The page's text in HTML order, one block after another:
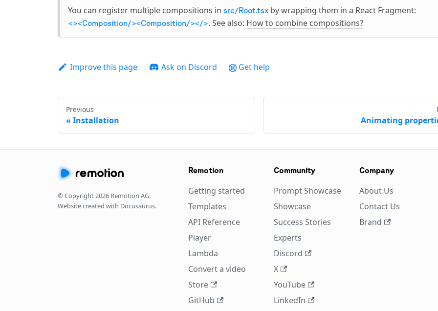
You can register multiple compositions in src/Root.tsx by wrapping them in a React Fragment:
<><Composition/><Composition/></>. See also: How to combine compositions?
Improve this page Ask on Discord Get help
Previous
Installation Animating
© Copyright2026 Remotion AG.
Website created with Docusaurus.
Remotion
Getting started
Templates
API Reference
Player
Lambda
Convert a video
Store
GitHub
Community
Prompt Showcase
Showcase
Success Stories
Experts
Discord
X
YouTube
LinkedIn
Company
About Us
Contact Us
Brand